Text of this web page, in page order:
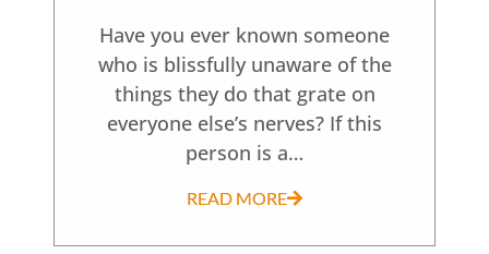
Have you ever known someone
who is blissfully unaware of the
things they do that grate on
everyone else’s nerves? If this
person is a…
READ MORE